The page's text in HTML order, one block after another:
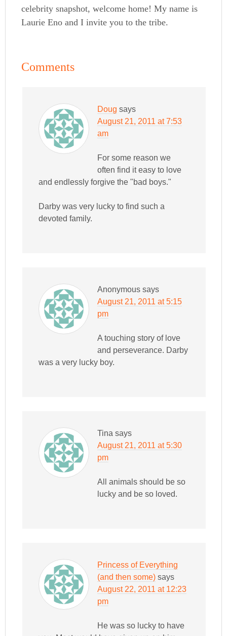
celebrity snapshot, welcome home! My name is
Laurie Eno and I invite you to the tribe.
Comments
Doug says
August 21, 2011 at 7:53
am
For some reason we
often find it easy to love
and endlessly forgive the "bad boys."
Darby was very lucky to find such a
devoted family.
Anonymous says
August 21, 2011 at 5:15
pm
A touching story of love
and perseverance. Darby
was a very lucky boy.
Tina says
August 21, 2011 at 5:30
pm
All animals should be so
lucky and be so loved.
Princess of Everything
(and then some) says
August 22, 2011 at 12:23
pm
He was so lucky to have